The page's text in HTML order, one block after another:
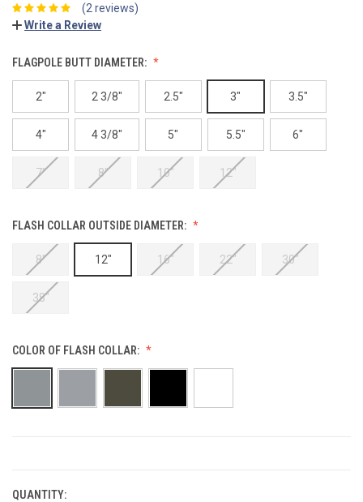
(2 reviews)
Write a Review
FLAGPOLE BUTT DIAMETER:
2" 2 3/8" 2.5" 3" 3.5"
4" 4 3/8" 5" 5.5" 6"
7" 8" 10" 12"
FLASH COLLAR OUTSIDE DIAMETER:
8" 12" 16" 22" 30"
38"
COLOR OF FLASH COLLAR:
QUANTITY: